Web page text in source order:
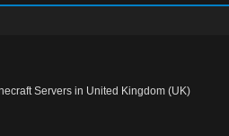
Servers in United Kingdom (UK)